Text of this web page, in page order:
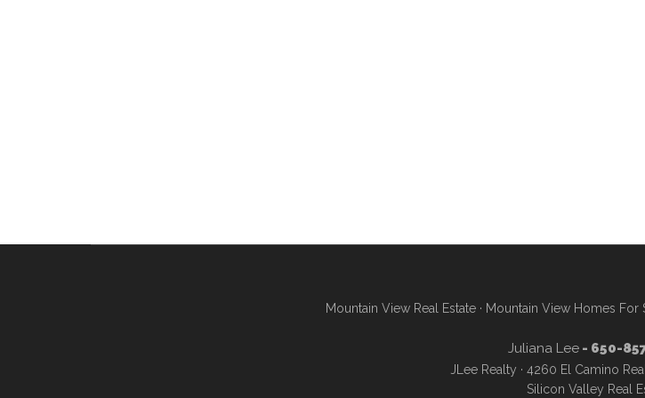
Mountain View Real Estate · Mountain View Homes For
Juliana Lee- 650-
JLee Realty · 4260 El Camino
Silicon Valley Real